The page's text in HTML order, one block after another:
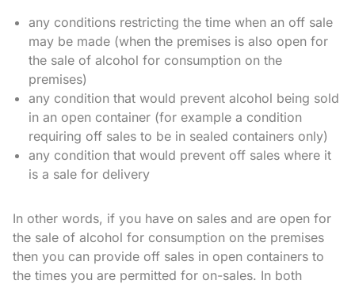
any conditions restricting the time when an off sale
may be made (when the premises is also open for
the sale of alcohol for consumption on the
premises)
any condition that would prevent alcohol being sold
in an open container (for example a condition
requiring off sales to be in sealed containers only)
any condition that would prevent off sales where it
is a sale for delivery
In other words, if you have on sales and are open for
the sale of alcohol for consumption on the premises
then you can provide off sales in open containers to
the times you are permitted for on-sales. In both